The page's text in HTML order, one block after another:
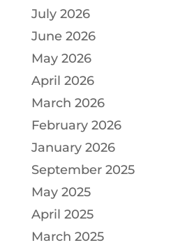
July 2026
June 2026
May 2026
April 2026
March 2026
February 2026
January 2026
September 2025
May 2025
April 2025
March 2025